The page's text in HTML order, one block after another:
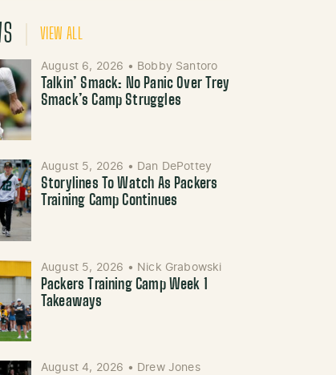
VIEW ALL
August 6, 2026 • Bobby Santoro
Talkin’ Smack: No Panic Over Trey
Smack’s Camp Struggles
August 5, 2026 • Dan DePottey
Storylines To Watch As Packers
Training Camp Continues
August 5, 2026 • Nick Grabowski
Packers Training Camp Week 1
Takeaways
August 4, 2026 • Drew Jones